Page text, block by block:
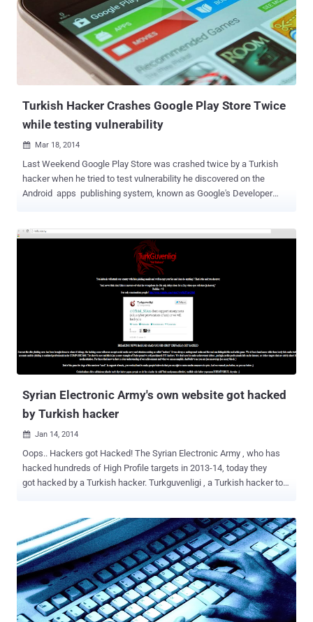
in 2013, Turkish law authorities charged Kopçak with: Identity fraud
Website forgery Access device fraud Wire fraud... ...and sentenced
him to 199 years 7 months and 10 days in prison, following
complaints from 43 bank customers. However, during the
investigation, 11 other bank customers also filed complaints about
their payment card fraud, thus triggering a new trial...
Turkish Hacker Crashes Google Play Store Twice
while testing vulnerability
 Mar 18, 2014
Last Weekend Google Play Store was crashed twice by a Turkish
hacker when he tried to test vulnerability he discovered on the
Android apps publishing system, known as Google's Developer
a flaw in the Android operating system while working with Android
tools i.e. Compiler, debugger on his Emulators, that was crashing
again and again. ' I successfully confirmed that it affects Android
4.2.2 , 4.3 and 2.3 ' he said. Then he created an Android app to
exploit the vulnerability, ' causes a possible memory corruption ' and
uploaded it to the Google's Developer Console. Unfortunately, OR
Luckily the malformed Android app crashed whole Google's
Developer Console, and he didn't expect that the app will knock
everyone offline from Play Store. He was not sure about the outage
caused by him or not,...
Syrian Electronic Army's own website got hacked
by Turkish hacker
 Jan 14, 2014
Oops.. Hackers got Hacked! The Syrian Electronic Army , who has
hacked hundreds of High Profile targets in 2013-14, today they
got hacked by a Turkish hacker. Turkguvenligi , a Turkish hacker told
Group has taken down many serious targets like Microsoft, Obama
& New York Times' twitter accounts & websites in the past, but
today their own server got breached. The most common hacking
technique used by the SEA Group is Phishing , but the Turkguvenligi
hacked then using an exploit known for vulnerabilities in the server
or website. At the time of writing this news, the whole website of
SEA was down, but our readers can see the defacement mirror on